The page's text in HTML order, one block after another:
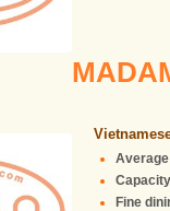
Average
Fine